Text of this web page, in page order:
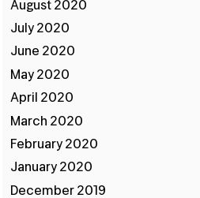
August 2020
July 2020
June 2020
May 2020
April 2020
March 2020
February 2020
January 2020
December 2019